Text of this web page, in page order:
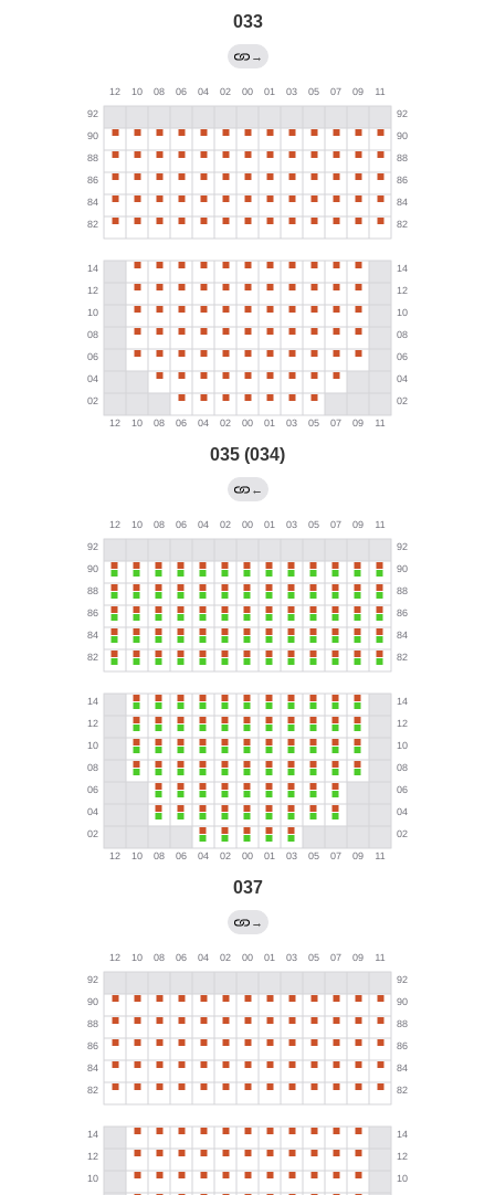
033
→
035 (034)
←
037
→